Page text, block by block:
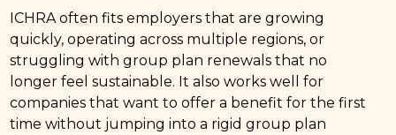
ICHRA often fits employers that are growing
quickly, operating across multiple regions, or
struggling with group plan renewals that no
longer feel sustainable. It also works well for
companies that want to offer a benefit for the first
time without jumping into a rigid group plan